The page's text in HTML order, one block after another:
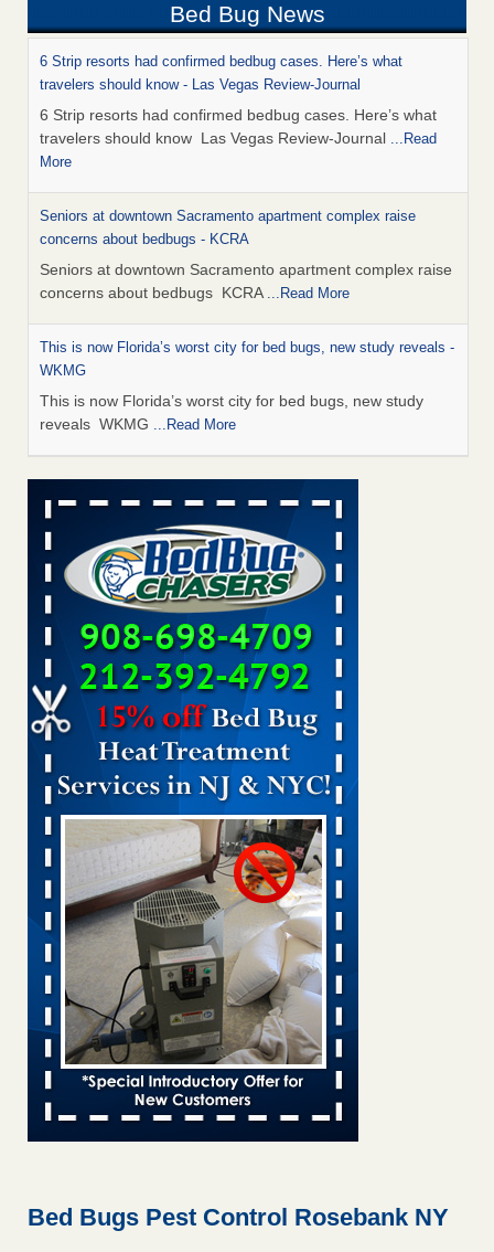
Bed Bug News
6 Strip resorts had confirmed bedbug cases. Here’s what
travelers should know - Las Vegas Review-Journal
6 Strip resorts had confirmed bedbug cases. Here’s what
travelers should know Las Vegas Review-Journal ...Read
More
Seniors at downtown Sacramento apartment complex raise
concerns about bedbugs - KCRA
Seniors at downtown Sacramento apartment complex raise
concerns about bedbugs KCRA ...Read More
This is now Florida’s worst city for bed bugs, new study reveals -
WKMG
This is now Florida’s worst city for bed bugs, new study
reveals WKMG ...Read More
Saginaw Township couple have concerns with bed bugs and
mold in apartment - WSMH
Saginaw Township couple have concerns with bed bugs
and mold in apartment WSMH...Read More
Dowagiac District Library shuts down after bed bugs found -
WSBT
Dowagiac District Library shuts down after bed bugs
found WSBT...Read More
Bed bug treatments rise in Davenport - KWQC
Bed bug treatments rise in Davenport KWQC
Bed bugs spreading in unexpected places: Orkin entomologist -
Facilities Dive
Bed bugs spreading in unexpected places: Orkin
entomologist Facilities Dive...Read More
Hotel room inspection refutes guest’s account of bed bugs at
Paris Las Vegas - KLAS 8 News Now
Hotel room inspection refutes guest’s account of bed bugs
at Paris Las Vegas KLAS 8 News Now ...Read More
‘Swarms’ of bed bugs force California Department of Education
employees to work remotely - capradio.org
‘Swarms’ of bed bugs force California Department of
Bed Bugs Pest Control Rosebank NY